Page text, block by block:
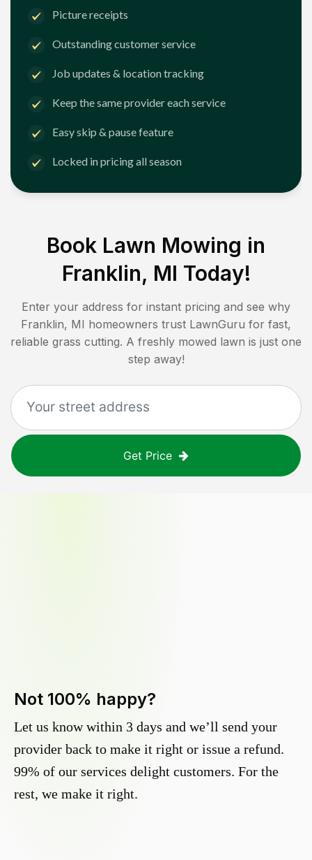
Picture receipts
Outstanding customer service
Job updates & location tracking
Keep the same provider each service
Easy skip & pause feature
Locked in pricing all season
Book Lawn Mowing in
Franklin, MI Today!
Enter your address for instant pricing and see why
Franklin, MI homeowners trust LawnGuru for fast,
reliable grass cutting. A freshly mowed lawn is just one
step away!
Get Price
Not 100% happy?
Let us know within 3 days and we’ll send your
provider back to make it right or issue a refund.
99% of our services delight customers. For the
rest, we make it right.